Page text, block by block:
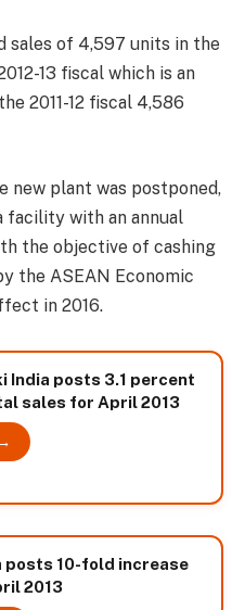
sales of 4,597 units in the
13 fiscal which is an
2011-12 fiscal 4,586
plant was postponed,
facility with an annual
the objective of cashing
the ASEAN Economic
in 2016.
India posts 3.1 percent
sales for April 2013
posts 10-fold increase
2013